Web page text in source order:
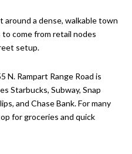
around a dense, walkable town
come from retail nodes
setup.
N. Rampart Range Road is
Starbucks, Subway, Snap
and Chase Bank. For many
for groceries and quick